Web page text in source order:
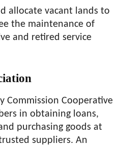
allocate vacant lands to
the maintenance of
and retired service
Commission Cooperative
in obtaining loans,
purchasing goods at
suppliers. An